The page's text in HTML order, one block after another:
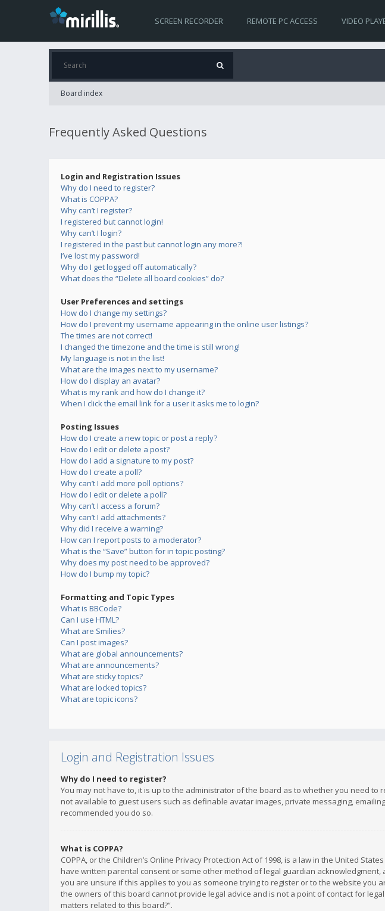
SCREEN RECORDER REMOTE PC ACCESS VIDEO
Board index
Frequently Asked Questions
Login and Registration Issues
Why do I need to register?
What is COPPA?
Why can’t I register?
I registered but cannot login!
Why can’t I login?
I registered in the past but cannot login any more?!
I’ve lost my password!
Why do I get logged off automatically?
What does the “Delete all board cookies” do?
User Preferences and settings
How do I change my settings?
How do I prevent my username appearing in the online user listings?
The times are not correct!
I changed the timezone and the time is still wrong!
My language is not in the list!
What are the images next to my username?
How do I display an avatar?
What is my rank and how do I change it?
When I click the email link for a user it asks me to login?
Posting Issues
How do I create a new topic or post a reply?
How do I edit or delete a post?
How do I add a signature to my post?
How do I create a poll?
Why can’t I add more poll options?
How do I edit or delete a poll?
Why can’t I access a forum?
Why can’t I add attachments?
Why did I receive a warning?
How can I report posts to a moderator?
What is the “Save” button for in topic posting?
Why does my post need to be approved?
How do I bump my topic?
Formatting and Topic Types
What is BBCode?
Can I use HTML?
What are Smilies?
Can I post images?
What are global announcements?
What are announcements?
What are sticky topics?
What are locked topics?
What are topic icons?
Login and Registration Issues
Why do I need to register?
You may not have to, it is up to the administrator of the board as to whether you need
not available to guest users such as definable avatar images, private messaging,
recommended you do so.
What is COPPA?
COPPA, or the Children’s Online Privacy Protection Act of 1998, is a law in the United
have written parental consent or some other method of legal guardian
you are unsure if this applies to you as someone trying to register or to the website you
the owners of this board cannot provide legal advice and is not a point of contact for
matters related to this board?”.